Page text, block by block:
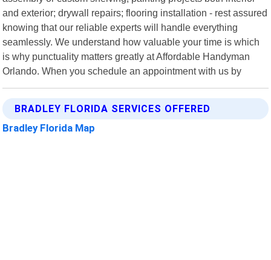
and exterior; drywall repairs; flooring installation - rest assured
knowing that our reliable experts will handle everything
seamlessly. We understand how valuable your time is which
is why punctuality matters greatly at Affordable Handyman
Orlando. When you schedule an appointment with us by
BRADLEY FLORIDA SERVICES OFFERED
Bradley Florida Map